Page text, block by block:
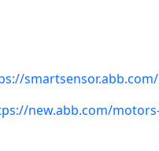
new.abb.com/